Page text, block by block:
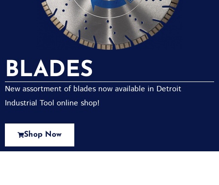
BLADES
New assortment of blades now available in Detroit
Industrial Tool online shop!
Shop Now